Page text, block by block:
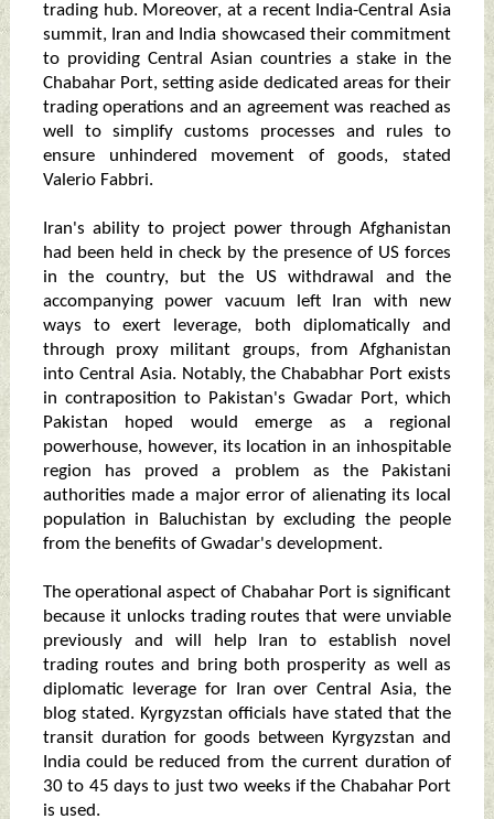
trading hub. Moreover, at a recent India-Central Asia
summit, Iran and India showcased their commitment
to providing Central Asian countries a stake in the
Chabahar Port, setting aside dedicated areas for their
trading operations and an agreement was reached as
well to simplify customs processes and rules to
ensure unhindered movement of goods, stated
Valerio Fabbri.
Iran's ability to project power through Afghanistan
had been held in check by the presence of US forces
in the country, but the US withdrawal and the
accompanying power vacuum left Iran with new
ways to exert leverage, both diplomatically and
through proxy militant groups, from Afghanistan
into Central Asia. Notably, the Chababhar Port exists
in contraposition to Pakistan's Gwadar Port, which
Pakistan hoped would emerge as a regional
powerhouse, however, its location in an inhospitable
region has proved a problem as the Pakistani
authorities made a major error of alienating its local
population in Baluchistan by excluding the people
from the benefits of Gwadar's development.
The operational aspect of Chabahar Port is significant
because it unlocks trading routes that were unviable
previously and will help Iran to establish novel
trading routes and bring both prosperity as well as
diplomatic leverage for Iran over Central Asia, the
blog stated. Kyrgyzstan officials have stated that the
transit duration for goods between Kyrgyzstan and
India could be reduced from the current duration of
30 to 45 days to just two weeks if the Chabahar Port
is used.